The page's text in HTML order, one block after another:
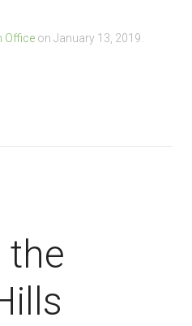
Office on January 13, 2019.
the